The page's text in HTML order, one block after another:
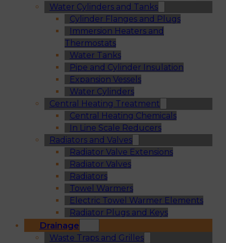
Water Cylinders and Tanks
Cylinder Flanges and Plugs
Immersion Heaters and
Thermostats
Water Tanks
Pipe and Cylinder Insulation
Expansion Vessels
Water Cylinders
Central Heating Treatment
Central Heating Chemicals
In Line Scale Reducers
Radiators and Valves
Radiator Valve Extensions
Radiator Valves
Radiators
Towel Warmers
Electric Towel Warmer Elements
Radiator Plugs and Keys
Drainage
Waste Traps and Grilles